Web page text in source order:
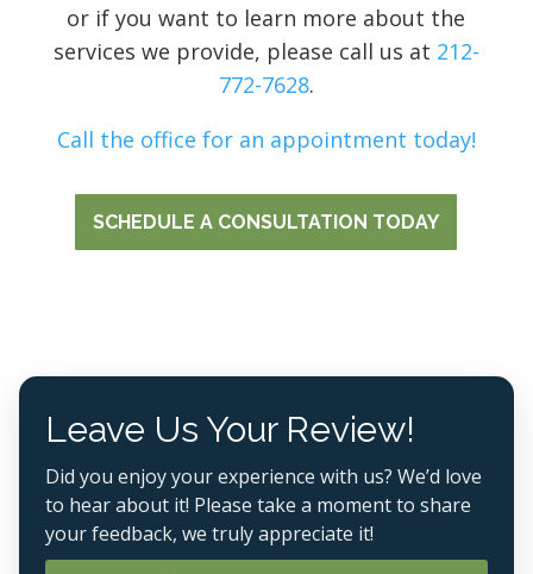
or if you want to learn more about the
services we provide, please call us at 212-
772-7628.
Call the office for an appointment today!
SCHEDULE A CONSULTATION TODAY
Leave Us Your Review!
Did you enjoy your experience with us? We’d love
to hear about it! Please take a moment to share
your feedback, we truly appreciate it!